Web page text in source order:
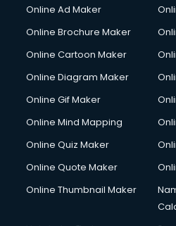
Courier services in salem
Creche services in salem
Custom Software Development
Cycle on Rent services in salem
Cycle Repairing services in
Debt Settlement services in salem
Dell Service Center services in
Design studios services in salem
Online Ad Maker
Online Brochure Maker
Online Cartoon Maker
Online Diagram Maker
Online Gif Maker
Online Mind Mapping
Online Quiz Maker
Online Quote Maker
Online Thumbnail Maker